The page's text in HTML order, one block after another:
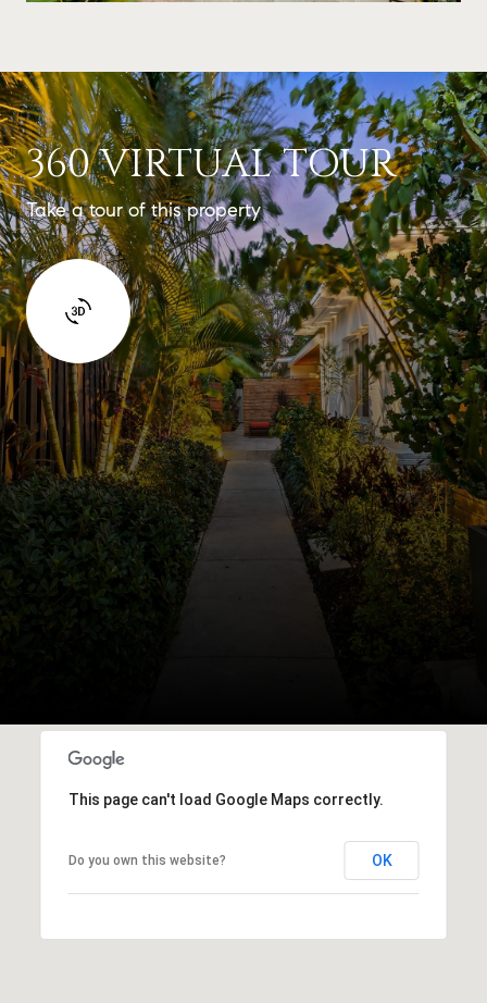
360 VIRTUAL TOUR
Take a tour of this property
This page can't load Google Maps correctly.
Do you own this website? OK